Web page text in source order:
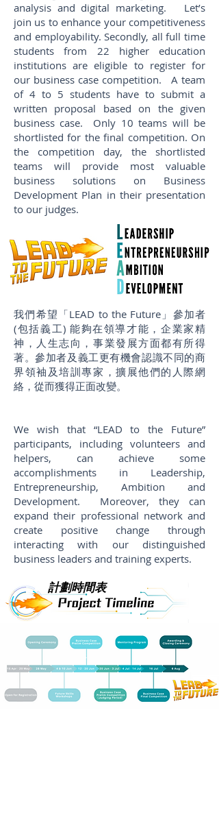
analysis and digital marketing. Let’s
join us to enhance your competitiveness
and employability. Secondly, all full time
students from 22 higher education
institutions are eligible to register for
our business case competition. A team
of 4 to 5 students have to submit a
written proposal based on the given
business case. Only 10 teams will be
shortlisted for the final competition. On
the competition day, the shortlisted
teams will provide most valuable
business solutions on Business
Development Plan in their presentation
to our judges.
我們希望「LEAD to the Future」參加者
(包括義工) 能夠在領導才能，企業家精
神，人生志向，事業發展方面都有所得
著。參加者及義工更有機會認識不同的商
界領袖及培訓專家，擴展他們的人際網
絡，從而獲得正面改變。
We wish that “LEAD to the Future”
participants, including volunteers and
helpers, can achieve some
accomplishments in Leadership,
Entrepreneurship, Ambition and
Development. Moreover, they can
expand their professional network and
create positive change through
interacting with our distinguished
business leaders and training experts.
計劃時間表